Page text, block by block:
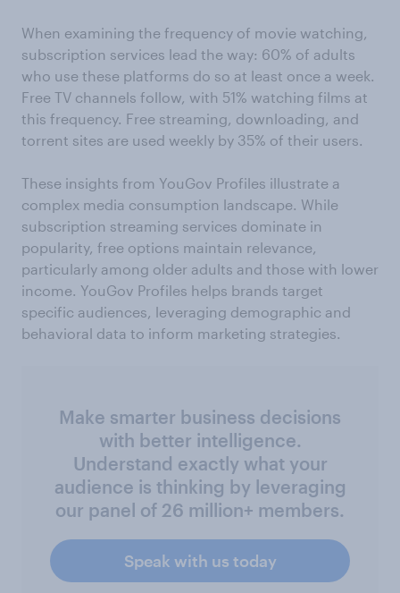
When examining the frequency of movie watching,
subscription services lead the way: 60% of adults
who use these platforms do so at least once a week.
Free TV channels follow, with 51% watching films at
this frequency. Free streaming, downloading, and
torrent sites are used weekly by 35% of their users.
These insights from YouGov Profiles illustrate a
complex media consumption landscape. While
subscription streaming services dominate in
popularity, free options maintain relevance,
particularly among older adults and those with lower
income. YouGov Profiles helps brands target
specific audiences, leveraging demographic and
behavioral data to inform marketing strategies.
Make smarter business decisions
with better intelligence.
Understand exactly what your
audience is thinking by leveraging
our panel of 26 million+ members.
Speak with us today